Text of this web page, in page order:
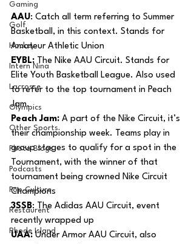
Gaming
Golf
Hockey
Intern Nina
Lacrosse
Olympics
Other Sports
Photo Blogs
Podcasts
Pop Culture
Restaurent
Rhode Island
AAU: Catch all term referring to Summer
Basketball, in this context. Stands for
Amateur Athletic Union
EYBL: The Nike AAU Circuit. Stands for
Elite Youth Basketball League. Also used
to refer to the top tournament in Peach
Jam.
Peach Jam: A part of the Nike Circuit, it’s
their championship week. Teams play in
group stages to qualify for a spot in the
Tournament, with the winner of that
tournament being crowned Nike Circuit
Champions
3SSB: The Adidas AAU Circuit, event
recently wrapped up
UAA: Under Armor AAU Circuit, also